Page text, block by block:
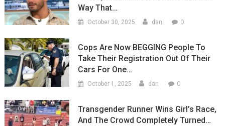
Way That…
October 30, 2025 dan 0
Cops Are Now BEGGING People To
Take Their Registration Out Of Their
Cars For One…
October 1, 2025 dan 0
Transgender Runner Wins Girl’s Race,
And The Crowd Completely Turned…